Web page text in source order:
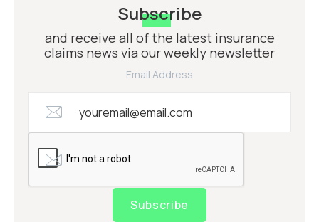
Subscribe
and receive all of the latest insurance
claims news via our weekly newsletter
Email Address
Subscribe